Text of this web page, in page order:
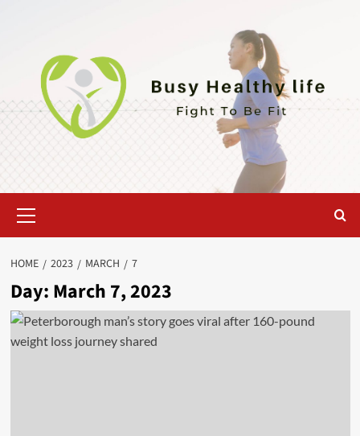
Menu
HOME 2023 MARCH 7
Day: March 7, 2023